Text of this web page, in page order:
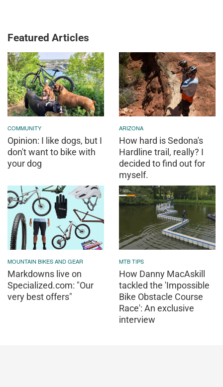
Featured Articles
COMMUNITY
Opinion: I like dogs, but I
don't want to bike with
your dog
ARIZONA
How hard is Sedona's
Hardline trail, really? I
decided to find out for
myself.
MOUNTAIN BIKES AND GEAR
Markdowns live on
Specialized.com: "Our
very best offers"
MTB TIPS
How Danny MacAskill
tackled the 'Impossible
Bike Obstacle Course
Race': An exclusive
interview